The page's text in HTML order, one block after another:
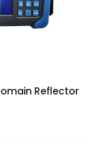
Reflector